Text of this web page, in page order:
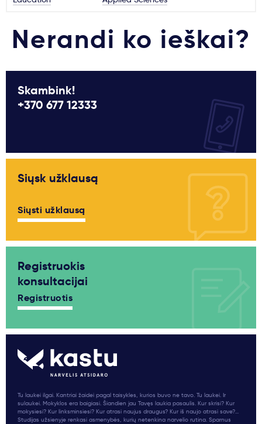
Nerandi ko ieškai?
Skambink!
+370 677 12333
Siųsk užklausą
Siųsti užklausą
Registruokis
konsultacijai
Registruotis
Tu laukei ilgai. Kantriai žaidei pagal taisykles, kurios buvo ne tavo. Tu laukei. Ir
sulaukei. Mokyklos era baigiasi. Šiandien jau Tavęs laukia pasaulis. Kur skrisi? Kur
mokysiesi? Kur linksminsiesi? Kur atrasi naujus draugus? Kur iš naujo atrasi save?...
Studijas užsienyje renkasi asmenybės, kurių netenkina narvelio rutina. Sparnus